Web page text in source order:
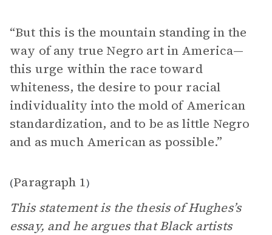
“But this is the mountain standing in the
way of any true Negro art in America—
this urge within the race toward
whiteness, the desire to pour racial
individuality into the mold of American
standardization, and to be as little Negro
and as much American as possible.”
(Paragraph 1)
This statement is the thesis of Hughes’s
essay, and he argues that Black artists